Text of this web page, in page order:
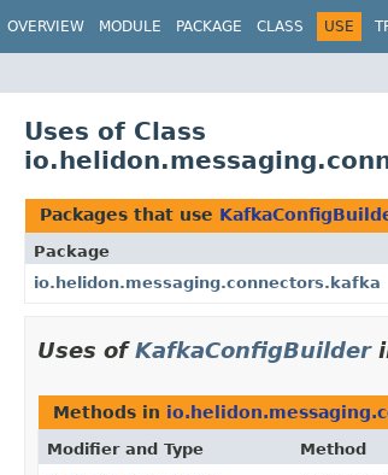
OVERVIEW MODULE PACKAGE CLASS USE
Uses of Class
Packages that use
Package
io.helidon.messaging.connectors.kafka
Uses ofKafkaConfigBuilder
Methods in
Modifier and Type Method